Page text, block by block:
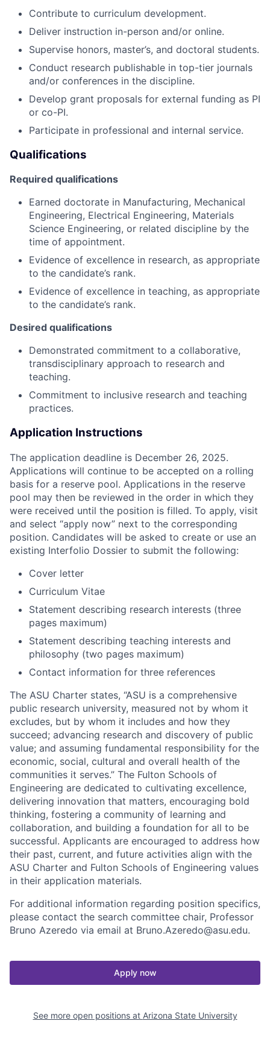
Contribute to curriculum development.
Deliver instruction in-person and/or online.
Supervise honors, master’s, and doctoral students.
Conduct research publishable in top-tier journals
and/or conferences in the discipline.
Develop grant proposals for external funding as PI
or co-PI.
Participate in professional and internal service.
Qualifications
Required qualifications
Earned doctorate in Manufacturing, Mechanical
Engineering, Electrical Engineering, Materials
Science Engineering, or related discipline by the
time of appointment.
Evidence of excellence in research, as appropriate
to the candidate’s rank.
Evidence of excellence in teaching, as appropriate
to the candidate’s rank.
Desired qualifications
Demonstrated commitment to a collaborative,
transdisciplinary approach to research and
teaching.
Commitment to inclusive research and teaching
practices.
Application Instructions
The application deadline is December 26, 2025.
Applications will continue to be accepted on a rolling
basis for a reserve pool. Applications in the reserve
pool may then be reviewed in the order in which they
were received until the position is filled. To apply, visit
and select “apply now” next to the corresponding
position. Candidates will be asked to create or use an
existing Interfolio Dossier to submit the following:
Cover letter
Curriculum Vitae
Statement describing research interests (three
pages maximum)
Statement describing teaching interests and
philosophy (two pages maximum)
Contact information for three references
The ASU Charter states, “ASU is a comprehensive
public research university, measured not by whom it
excludes, but by whom it includes and how they
succeed; advancing research and discovery of public
value; and assuming fundamental responsibility for the
economic, social, cultural and overall health of the
communities it serves.” The Fulton Schools of
Engineering are dedicated to cultivating excellence,
delivering innovation that matters, encouraging bold
thinking, fostering a community of learning and
collaboration, and building a foundation for all to be
successful. Applicants are encouraged to address how
their past, current, and future activities align with the
ASU Charter and Fulton Schools of Engineering values
in their application materials.
For additional information regarding position specifics,
please contact the search committee chair, Professor
Bruno Azeredo via email at Bruno.Azeredo@asu.edu.
Apply now
See more open positions at Arizona State University